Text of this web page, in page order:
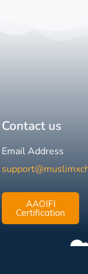
Contact us
Email Address
AAOIFI
Certification